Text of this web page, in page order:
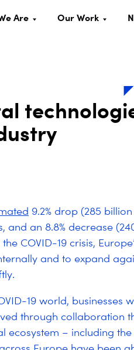
Are Our Work
9.2% drop (285
and an 8.8% decrease
COVID-19 crisis,
and to expand
19 world, businesses
through collaboration
ecosystem – including